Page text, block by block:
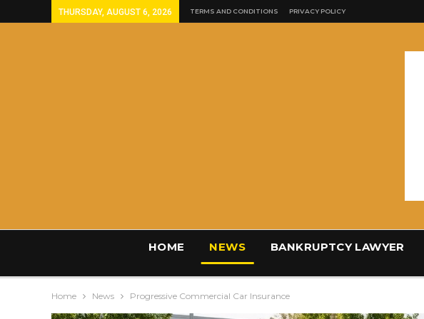
THURSDAY, AUGUST 6, 2026 TERMS AND CONDITIONS PRIVACY POLICY
HOME NEWS BANKRUPTCY LAWYER
Home News Progressive Commercial Car Insurance